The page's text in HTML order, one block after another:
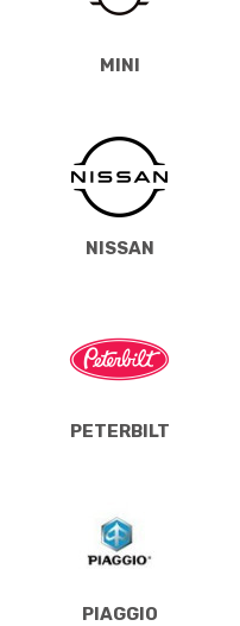
MINI
NISSAN
PETERBILT
PIAGGIO